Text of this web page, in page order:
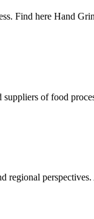
Find here Hand
of food
regional perspectives.